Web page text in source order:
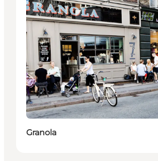
Granola